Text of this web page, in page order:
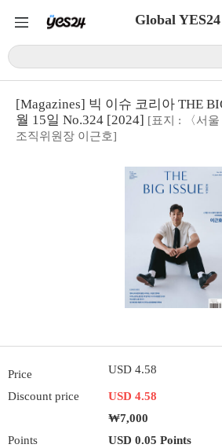
Global YES24
[Magazines] 빅 이슈 코리아 THE
월 15일 No.324 [2024] [표지 : 〈서울
조직위원장 이근호]
Price USD 4.58
Discount price
USD 4.58
₩7,000
Points
USD 0.05 Points